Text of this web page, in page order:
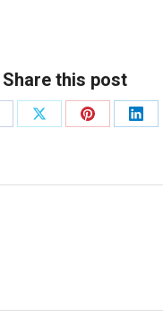
Share this post
Share
Share
Share